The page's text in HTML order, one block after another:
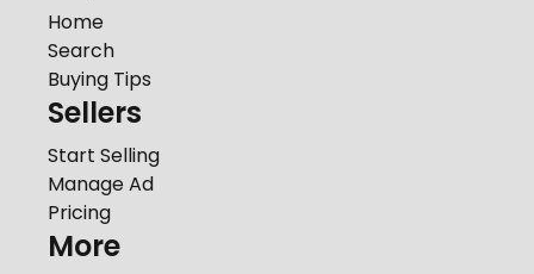
Home
Search
Buying Tips
Sellers
Start Selling
Manage Ad
Pricing
More